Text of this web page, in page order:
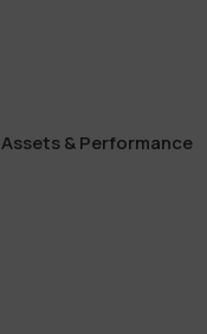
Assets & Performance